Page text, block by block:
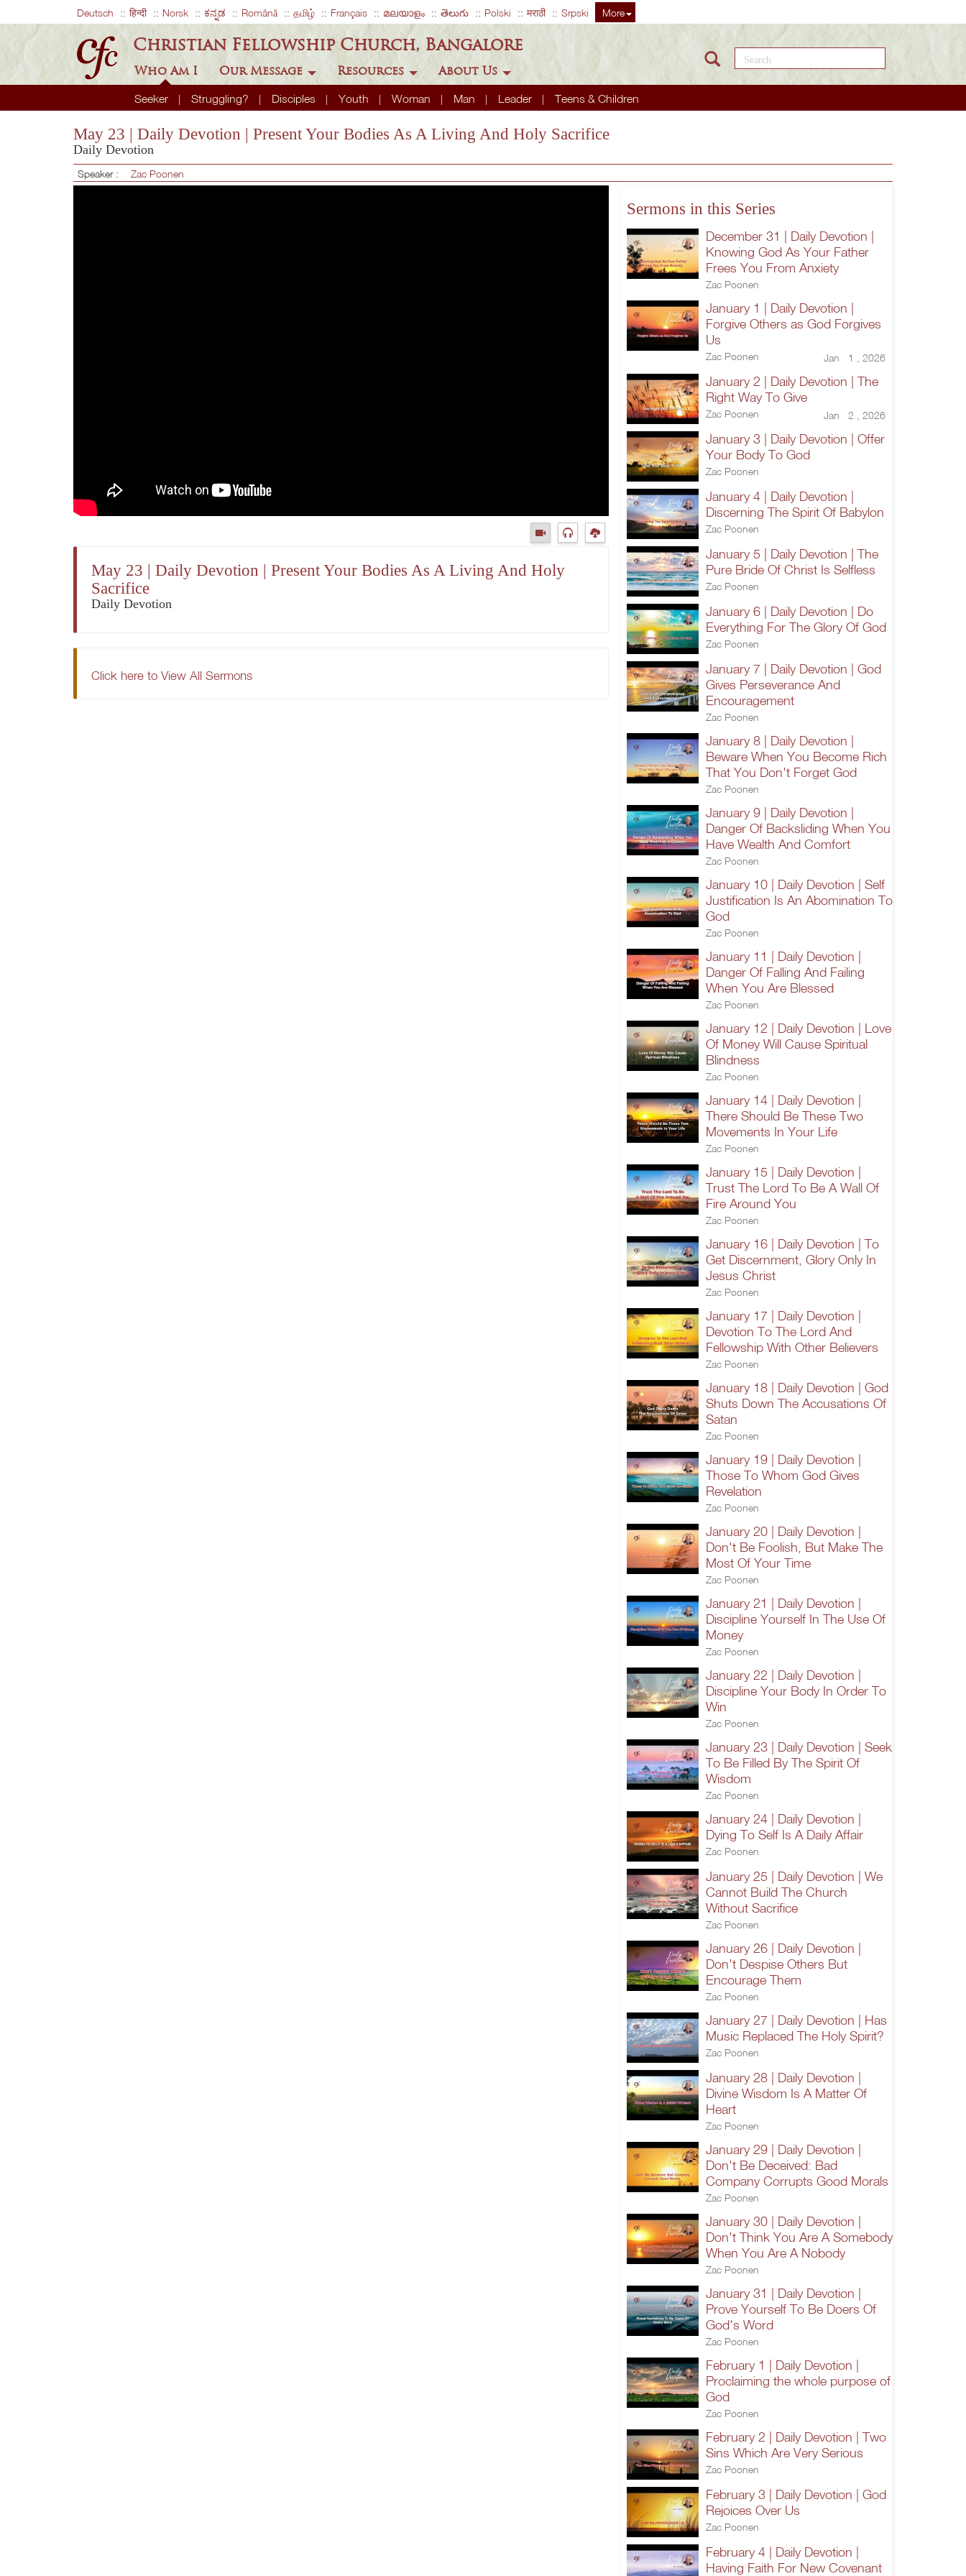
Deutsch हिन्दी Norsk ಕನ್ನಡ Română தமிழ் Français മലയാളം తెలుగు Polski मराठी Srpski More
Christian Fellowship Church, Bangalore
Who Am I
Seeker Struggling? Disciples Youth Woman Man Leader Teens & Children
Our Message Resources About Us
Search this site
May 23 | Daily Devotion | Present Your Bodies As A Living And Holy Sacrifice
Daily Devotion
Speaker : Zac Poonen
May 23 | Daily Devotion | Present Your Bodies As A Living And Holy
Sacrifice
Daily Devotion
Click here to View All Sermons
Sermons in this Series
December 31 | Daily Devotion |
Knowing God As Your Father
Frees You From Anxiety
Zac Poonen
January 1 | Daily Devotion |
Forgive Others as God Forgives
Us
Zac Poonen Jan 1 , 2026
January 2 | Daily Devotion | The
Right Way To Give
Zac Poonen Jan 2 , 2026
January 3 | Daily Devotion | Offer
Your Body To God
Zac Poonen
January 4 | Daily Devotion |
Discerning The Spirit Of Babylon
Zac Poonen
January 5 | Daily Devotion | The
Pure Bride Of Christ Is Selfless
Zac Poonen
January 6 | Daily Devotion | Do
Everything For The Glory Of God
Zac Poonen
January 7 | Daily Devotion | God
Gives Perseverance And
Encouragement
Zac Poonen
January 8 | Daily Devotion |
Beware When You Become Rich
That You Don't Forget God
Zac Poonen
January 9 | Daily Devotion |
Danger Of Backsliding When You
Have Wealth And Comfort
Zac Poonen
January 10 | Daily Devotion | Self
Justification Is An Abomination To
God
Zac Poonen
January 11 | Daily Devotion |
Danger Of Falling And Failing
When You Are Blessed
Zac Poonen
January 12 | Daily Devotion | Love
Of Money Will Cause Spiritual
Blindness
Zac Poonen
January 14 | Daily Devotion |
There Should Be These Two
Movements In Your Life
Zac Poonen
January 15 | Daily Devotion |
Trust The Lord To Be A Wall Of
Fire Around You
Zac Poonen
January 16 | Daily Devotion | To
Get Discernment, Glory Only In
Jesus Christ
Zac Poonen
January 17 | Daily Devotion |
Devotion To The Lord And
Fellowship With Other Believers
Zac Poonen
January 18 | Daily Devotion | God
Shuts Down The Accusations Of
Satan
Zac Poonen
January 19 | Daily Devotion |
Those To Whom God Gives
Revelation
Zac Poonen
January 20 | Daily Devotion |
Don't Be Foolish, But Make The
Most Of Your Time
Zac Poonen
January 21 | Daily Devotion |
Discipline Yourself In The Use Of
Money
Zac Poonen
January 22 | Daily Devotion |
Discipline Your Body In Order To
Win
Zac Poonen
January 23 | Daily Devotion | Seek
To Be Filled By The Spirit Of
Wisdom
Zac Poonen
January 24 | Daily Devotion |
Dying To Self Is A Daily Affair
Zac Poonen
January 25 | Daily Devotion | We
Cannot Build The Church
Without Sacrifice
Zac Poonen
January 26 | Daily Devotion |
Don't Despise Others But
Encourage Them
Zac Poonen
January 27 | Daily Devotion | Has
Music Replaced The Holy Spirit?
Zac Poonen
January 28 | Daily Devotion |
Divine Wisdom Is A Matter Of
Heart
Zac Poonen
January 29 | Daily Devotion |
Don't Be Deceived: Bad
Company Corrupts Good Morals
Zac Poonen
January 30 | Daily Devotion |
Don't Think You Are A Somebody
When You Are A Nobody
Zac Poonen
January 31 | Daily Devotion |
Prove Yourself To Be Doers Of
God's Word
Zac Poonen
February 1 | Daily Devotion |
Proclaiming the whole purpose of
God
Zac Poonen
February 2 | Daily Devotion | Two
Sins Which Are Very Serious
Zac Poonen
February 3 | Daily Devotion | God
Rejoices Over Us
Zac Poonen
February 4 | Daily Devotion |
Having Faith For New Covenant